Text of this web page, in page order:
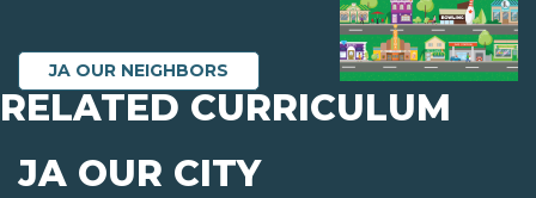
JA OUR NEIGHBORS
RELATED CURRICULUM
JA OUR CITY